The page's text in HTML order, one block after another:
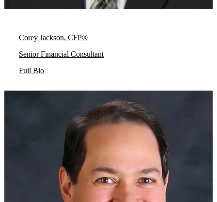
Corey Jackson, CFP®
Senior Financial Consultant
Full Bio